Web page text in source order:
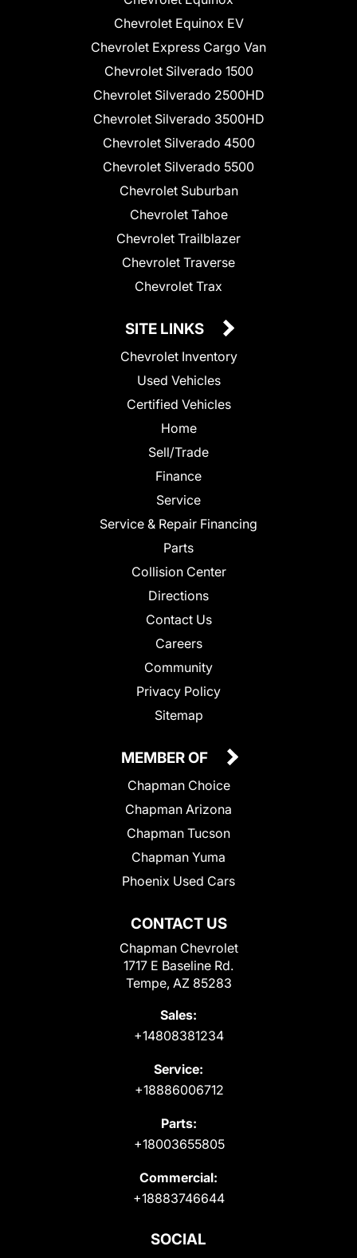
Chevrolet Equinox EV
Chevrolet Express Cargo Van
Chevrolet Silverado 1500
Chevrolet Silverado 2500HD
Chevrolet Silverado 3500HD
Chevrolet Silverado 4500
Chevrolet Silverado 5500
Chevrolet Suburban
Chevrolet Tahoe
Chevrolet Trailblazer
Chevrolet Traverse
Chevrolet Trax
SITE LINKS
Chevrolet Inventory
Used Vehicles
Certified Vehicles
Home
Sell/Trade
Finance
Service
Service & Repair Financing
Parts
Collision Center
Directions
Contact Us
Careers
Community
Privacy Policy
Sitemap
CONTACT US
Chapman Chevrolet
1717 E Baseline Rd.
Tempe, AZ 85283
Sales:
+14808381234
Service:
+18886006712
Parts:
+18003655805
Commercial:
+18883746644
MEMBER OF
Chapman Choice
Chapman Arizona
Chapman Tucson
Chapman Yuma
Phoenix Used Cars
SOCIAL